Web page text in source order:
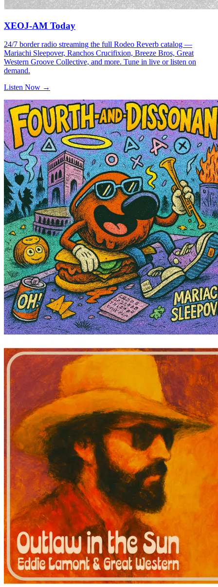
XEOJ-AM Today
24/7 border radio streaming the full Rodeo Reverb catalog —
Mariachi Sleepover, Ranchos Crucifixion, Breeze Bros, Great
Western Groove Collective, and more. Tune in live or listen on
demand.
Listen Now →